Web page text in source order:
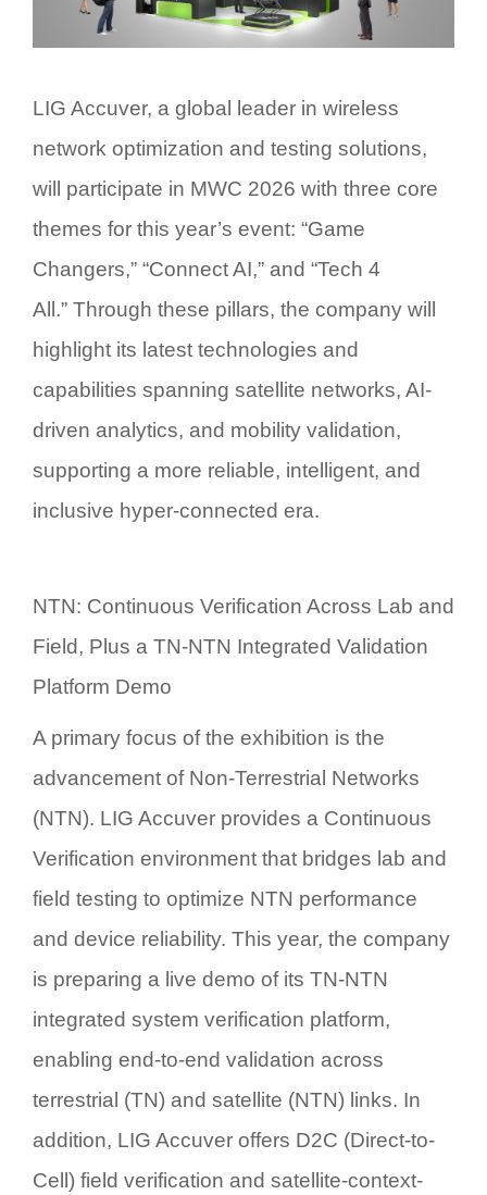
LIG Accuver, a global leader in wireless
network optimization and testing solutions,
will participate in MWC 2026 with three core
themes for this year’s event: “Game
Changers,” “Connect AI,” and “Tech 4
All.” Through these pillars, the company will
highlight its latest technologies and
capabilities spanning satellite networks, AI-
driven analytics, and mobility validation,
supporting a more reliable, intelligent, and
inclusive hyper-connected era.
NTN: Continuous Verification Across Lab and
Field, Plus a TN-NTN Integrated Validation
Platform Demo
A primary focus of the exhibition is the
advancement of Non-Terrestrial Networks
(NTN). LIG Accuver provides a Continuous
Verification environment that bridges lab and
field testing to optimize NTN performance
and device reliability. This year, the company
is preparing a live demo of its TN-NTN
integrated system verification platform,
enabling end-to-end validation across
terrestrial (TN) and satellite (NTN) links. In
addition, LIG Accuver offers D2C (Direct-to-
Cell) field verification and satellite-context-